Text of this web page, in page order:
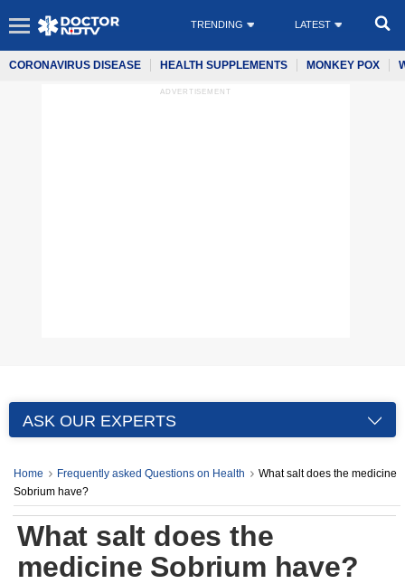
TRENDING LATEST
CORONAVIRUS DISEASE HEALTH SUPPLEMENTS MONKEY POX
ADVERTISEMENT
ASK OUR EXPERTS
Home Frequently asked Questions on Health
What salt does the medicine
Sobrium have?
What salt does the
medicine Sobrium have?